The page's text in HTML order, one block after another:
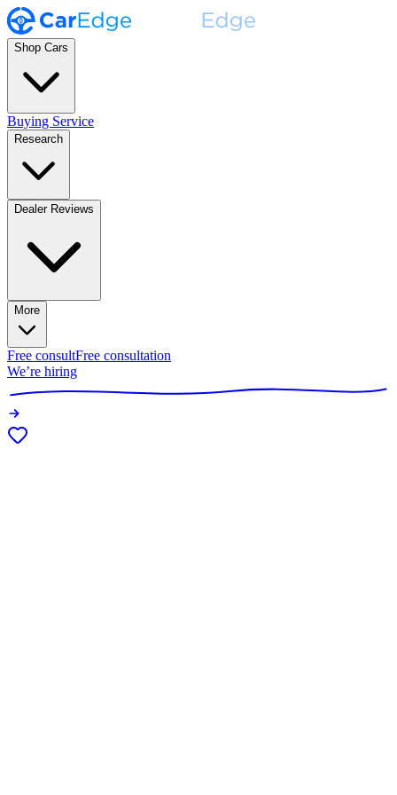
Shop Cars
Buying Service
Research
Dealer Reviews
More
Free consultFree consultation
We’re hiring